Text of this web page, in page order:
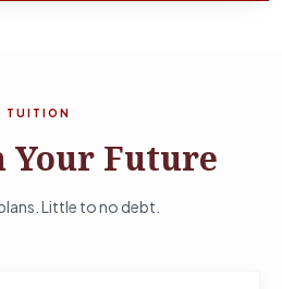
TUITION
Your Future
Little to no debt.